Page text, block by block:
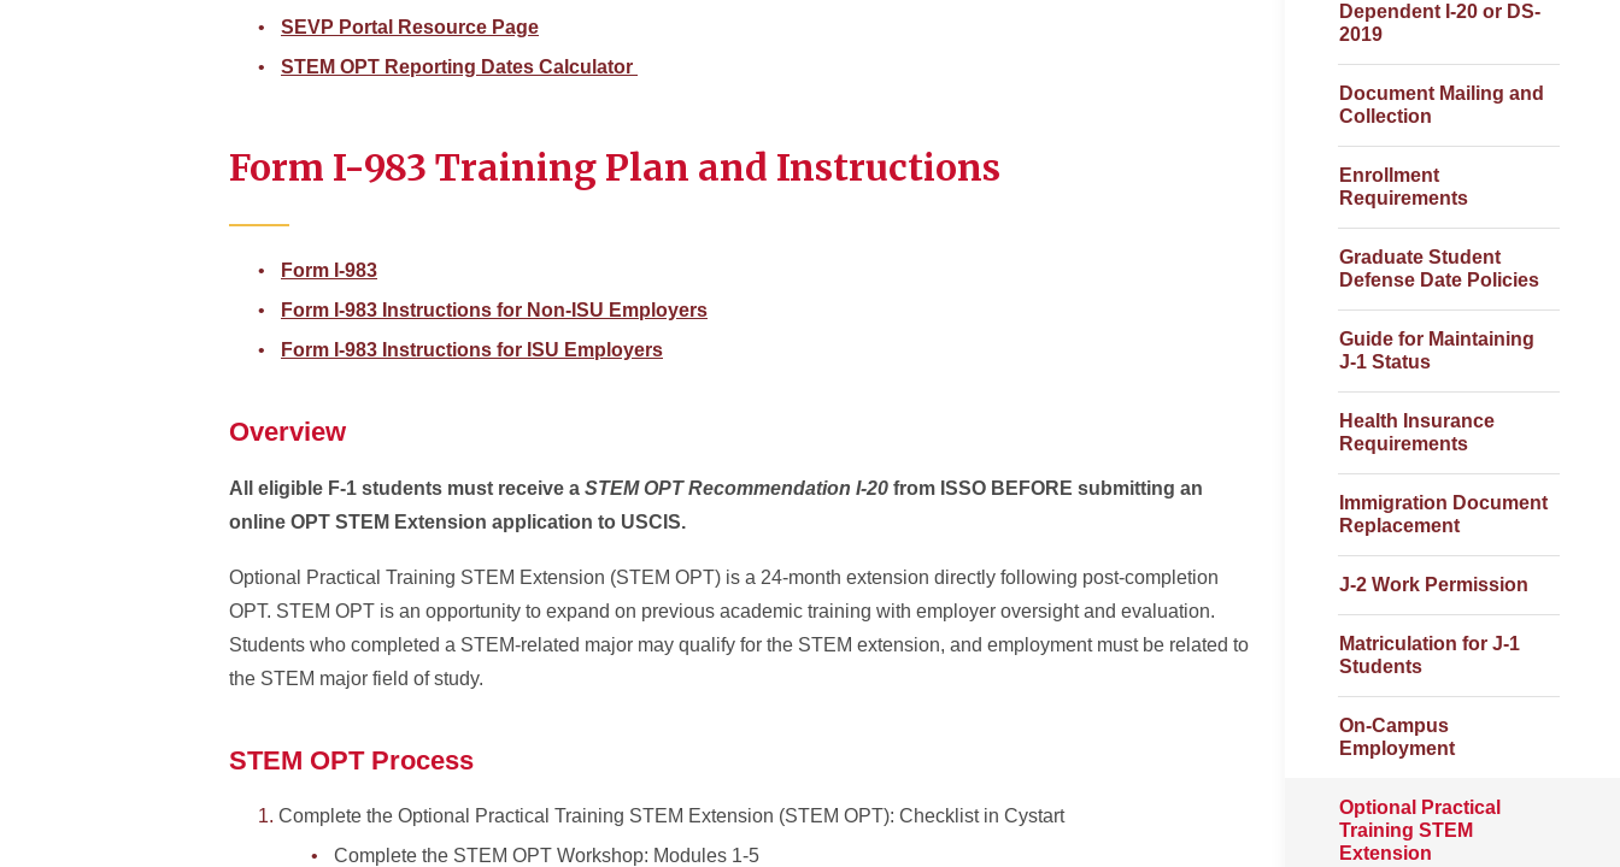
Dependent I-20 or DS-
2019
Document Mailing and
Collection
Enrollment
Requirements
Graduate Student
Defense Date Policies
Guide for Maintaining
J-1 Status
Health Insurance
Requirements
Immigration Document
Replacement
J-2 Work Permission
Matriculation for J-1
Students
On-Campus
Employment
Optional Practical
Training STEM
Extension
SEVP Portal Resource Page
STEM OPT Reporting Dates Calculator
Form I-983 Training Plan and Instructions
Form I-983
Form I-983 Instructions for Non-ISU Employers
Form I-983 Instructions for ISU Employers
Overview
All eligible F-1 students must receive a STEM OPT Recommendation I-20 from ISSO BEFORE submitting an
online OPT STEM Extension application to USCIS.
Optional Practical Training STEM Extension (STEM OPT) is a 24-month extension directly following post-completion
OPT. STEM OPT is an opportunity to expand on previous academic training with employer oversight and evaluation.
Students who completed a STEM-related major may qualify for the STEM extension, and employment must be related to
the STEM major field of study.
STEM OPT Process
Complete the Optional Practical Training STEM Extension (STEM OPT): Checklist in Cystart
Complete the STEM OPT Workshop: Modules 1-5